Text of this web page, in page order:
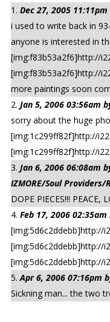
Dec 27, 2005
i used to write back in
anyone is interested in
[img:f83b53a2f6]http://
[img:f83b53a2f6]http://
more paintings soon
Jan 5, 2006 03:56am
sorry about the huge
[img:1c299ff82f]http://
[img:1c299ff82f]http://
Jan 6, 2006 06:08am
IZMORE/Soul Providers/
DOPE PIECES!!! PEACE,
Feb 17, 2006
[img:5d6c2ddebb]http://
[img:5d6c2ddebb]http://
[img:5d6c2ddebb]http://
Apr 6, 2006
Sickning man... the two